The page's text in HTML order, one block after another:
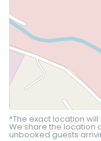
*The exact location
We share the location
unbooked guests